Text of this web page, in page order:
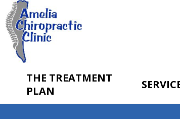
THE TREATMENT
PLAN